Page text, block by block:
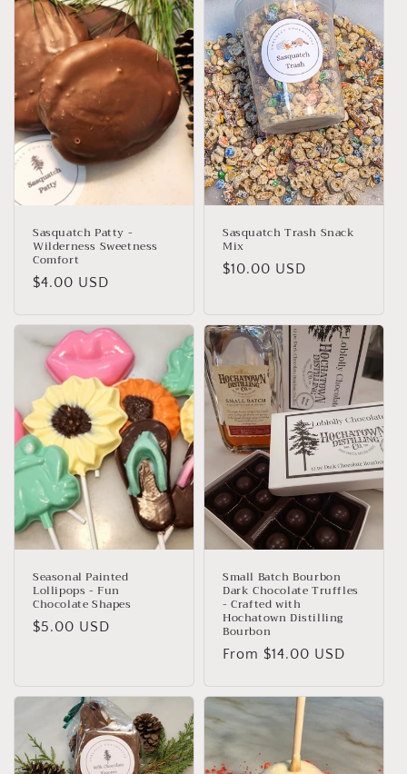
e
c
t
i
o
n
Sasquatch Patty -
Wilderness Sweetness
Comfort
Regular
$4.00 USD
Sasquatch Trash Snack
Mix
Regular
$10.00 USD
Seasonal Painted
Lollipops - Fun
Chocolate Shapes
Regular
$5.00 USD
Small Batch Bourbon
Dark Chocolate Truffles
- Crafted with
Hochatown Distilling
Bourbon
Regular
From $14.00 USD